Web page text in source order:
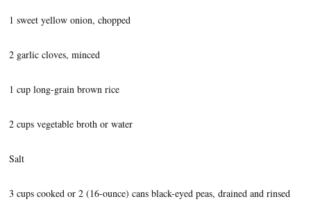
1 sweet yellow onion, chopped
2 garlic cloves, minced
1 cup long-grain brown rice
2 cups vegetable broth or water
Salt
3 cups cooked or 2 (16-ounce) cans black-eyed peas, drained and rinsed